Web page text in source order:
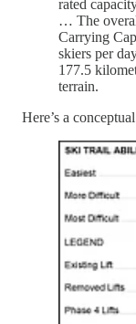
rated
… The
Carrying
skiers per
177.5
terrain.
Here’s a